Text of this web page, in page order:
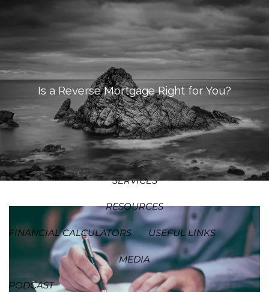
SKIP TO MAIN CONTENT
HOME
ABOUT
OUR PROCESS OUR PHILOSOPHY
WHO WE SERVE
TEAM
SERVICES
RESOURCES
FINANCIAL CALCULATORS USEFUL LINKS
MEDIA
PODCAST
Is a Reverse Mortgage Right for You?